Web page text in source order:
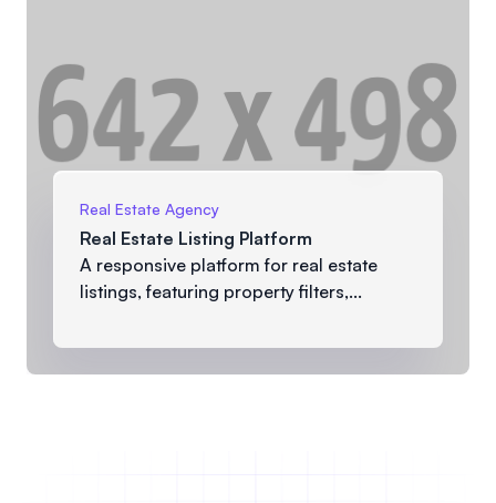
Real Estate Agency
Real Estate Listing Platform
A responsive platform for real estate
listings, featuring property filters,...